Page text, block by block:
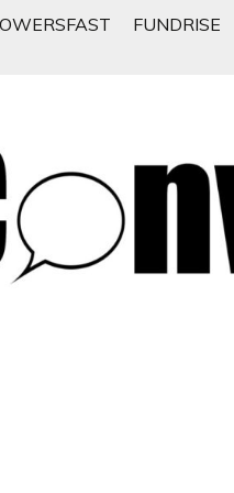
FUNDRISE